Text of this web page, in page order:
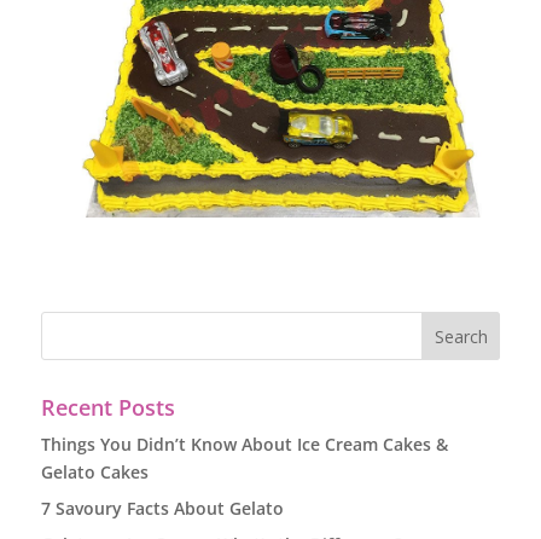
Recent Posts
Things You Didn’t Know About Ice Cream Cakes &
Gelato Cakes
7 Savoury Facts About Gelato